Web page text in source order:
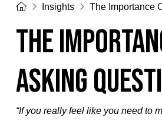
HomeInsights The Importance
The
Asking
“If you really feel like you need to